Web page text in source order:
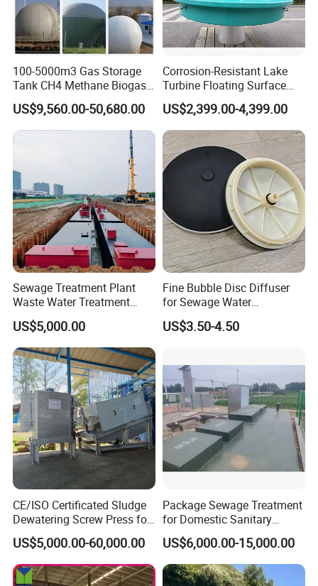
Certificate
Company Profile
100-5000m3 Gas Storage
Tank CH4 Methane Biogas
Holder for Biogas Plant
US$9,560.00-50,680.00
Corrosion-Resistant Lake
Turbine Floating Surface
Aerators for Wwtp
US$2,399.00-4,399.00
Sewage Treatment Plant
Waste Water Treatment
Plant for Exporting
US$5,000.00
Fine Bubble Disc Diffuser
for Sewage Water
Treatment
US$3.50-4.50
CE/ISO Certificated Sludge
Dewatering Screw Press for
Oily Sludge /POME/Oilfield
US$5,000.00-60,000.00
Package Sewage Treatment
for Domestic Sanitary
Wastewater System Waste
Water of Hospital School
with Automatic Control
Solution
US$6,000.00-15,000.00